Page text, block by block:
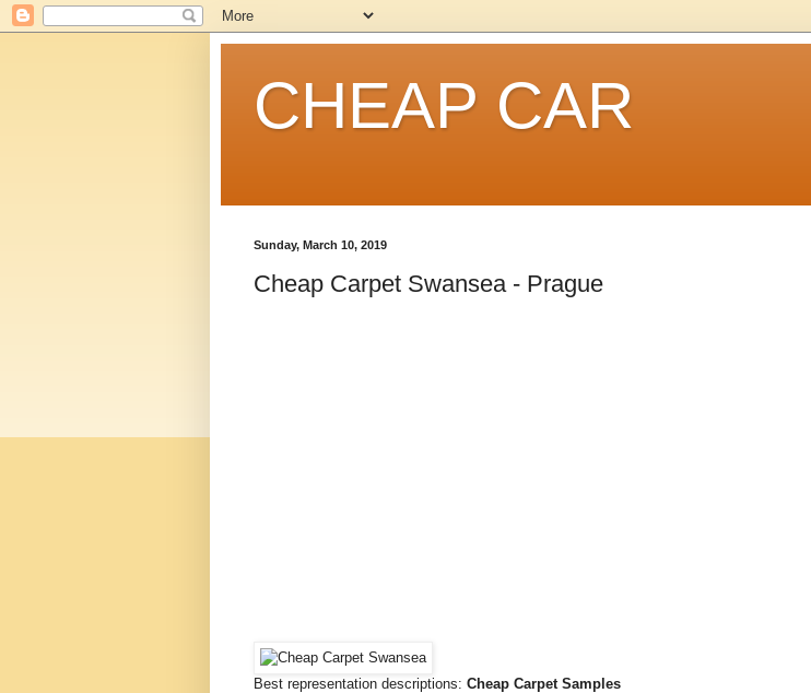
CHEAP CAR
Sunday, March 10, 2019
Cheap Carpet Swansea - Prague
Best representation descriptions: Cheap Carpet Samples